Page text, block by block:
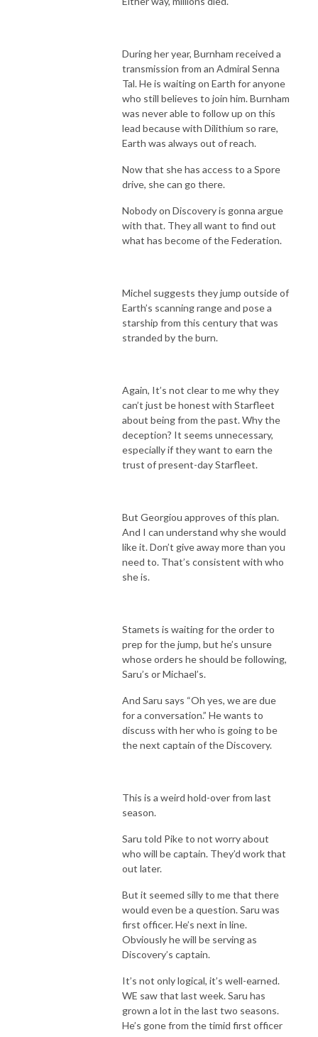
During her year, Burnham received a
transmission from an Admiral Senna
Tal. He is waiting on Earth for anyone
who still believes to join him. Burnham
was never able to follow up on this
lead because with Dilithium so rare,
Earth was always out of reach.
Now that she has access to a Spore
drive, she can go there.
Nobody on Discovery is gonna argue
with that. They all want to find out
what has become of the Federation.
Michel suggests they jump outside of
Earth’s scanning range and pose a
starship from this century that was
stranded by the burn.
Again, It’s not clear to me why they
can’t just be honest with Starfleet
about being from the past. Why the
deception? It seems unnecessary,
especially if they want to earn the
trust of present-day Starfleet.
But Georgiou approves of this plan.
And I can understand why she would
like it. Don’t give away more than you
need to. That’s consistent with who
she is.
Stamets is waiting for the order to
prep for the jump, but he’s unsure
whose orders he should be following,
Saru’s or Michael’s.
And Saru says “Oh yes, we are due
for a conversation.” He wants to
discuss with her who is going to be
the next captain of the Discovery.
This is a weird hold-over from last
season.
Saru told Pike to not worry about
who will be captain. They’d work that
out later.
But it seemed silly to me that there
would even be a question. Saru was
first officer. He’s next in line.
Obviously he will be serving as
Discovery’s captain.
It’s not only logical, it’s well-earned.
WE saw that last week. Saru has
grown a lot in the last two seasons.
He’s gone from the timid first officer